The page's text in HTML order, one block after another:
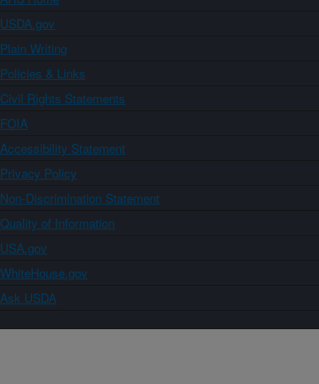
USDA.gov
Plain Writing
Policies & Links
Civil Rights Statements
FOIA
Accessibility Statement
Privacy Policy
Non-Discrimination Statement
Quality of Information
USA.gov
WhiteHouse.gov
Ask USDA